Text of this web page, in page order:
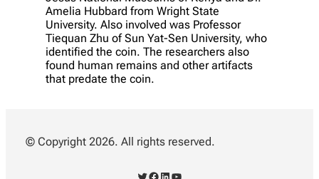
Amelia Hubbard from Wright State
University. Also involved was Professor
Tiequan Zhu of Sun Yat-Sen University, who
identified the coin. The researchers also
found human remains and other artifacts
that predate the coin.
© Copyright 2026. All rights reserved.
Twitter Facebook LinkedIn YouTube